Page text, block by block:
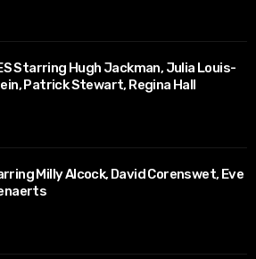
Starring Hugh Jackman, Julia Louis-
Patrick Stewart, Regina Hall
Milly Alcock, David Corenswet, Eve